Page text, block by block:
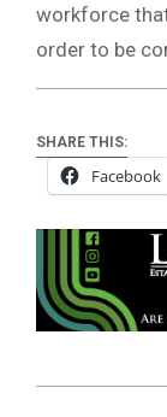
workforce
order to be
SHARE THIS:
Facebook